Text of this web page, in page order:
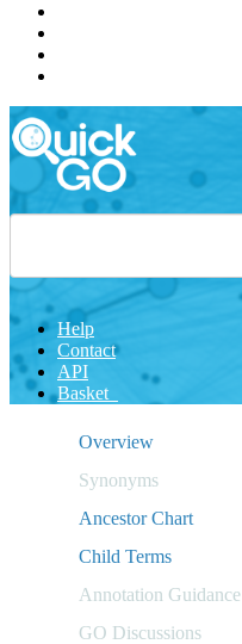
Help
Contact
API
Basket
Overview
Synonyms
Ancestor Chart
Child Terms
Annotation Guidance
GO Discussions